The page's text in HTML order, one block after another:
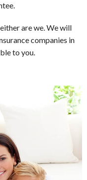
are we. We will
companies in
to you.